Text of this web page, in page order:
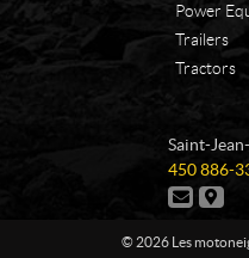
Power
Trailers
Tractors
Saint-
T
e
l
e
450 886-
C
n
D
r
© 2026 Les